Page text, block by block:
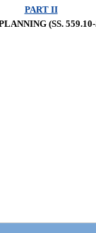
PART II
(SS.